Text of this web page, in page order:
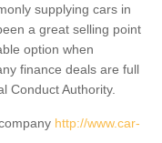
supplying cars in
a great selling point
option when
finance deals are full
Conduct Authority.
http://www.car-